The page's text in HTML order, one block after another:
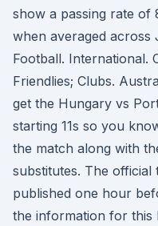
show a passing rate of
when averaged across
Football. International.
Friendlies; Clubs.
get the Hungary vs
starting 11s so you
the match along with
substitutes. The official
published one hour
the information for this